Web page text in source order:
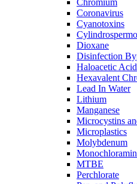
Chromium
Coronavirus
Cyanotoxins
Dioxane
Disinfection
Haloacetic
Hexavalent
Lead In Water
Lithium
Manganese
Microcystins
Microplastics
Molybdenum
MTBE
Perchlorate